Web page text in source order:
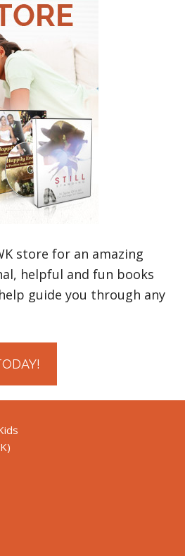
store for an amazing
helpful and fun books
guide you through any